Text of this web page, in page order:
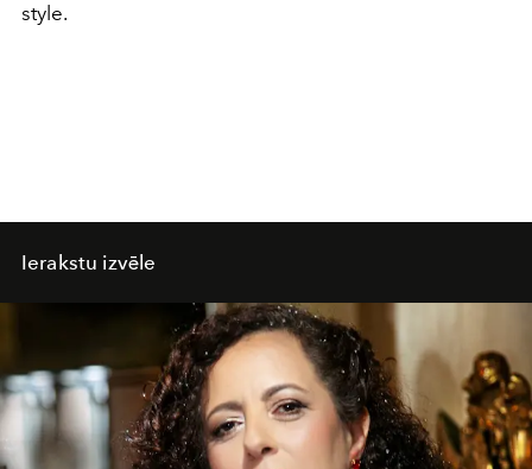
style.
Ierakstu izvēle